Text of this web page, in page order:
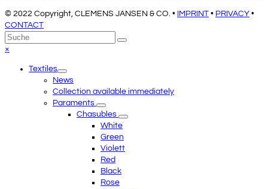
© 2022 Copyright, CLEMENS JANSEN & CO. • IMPRINT • PRIVACY •
CONTACT
An
den
scrollen
Suche
Senden
×
menuTextiles
News
Collection available immediately
Paraments
Chasubles
White
Green
Violett
Red
Black
Rose